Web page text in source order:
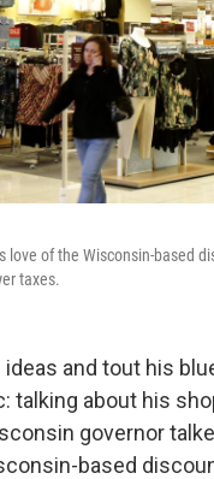
love of the Wisconsin-based
taxes.
and tout his
talking about his
governor
based